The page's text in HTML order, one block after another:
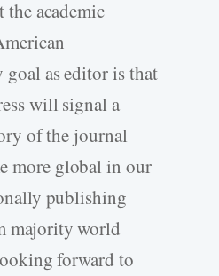
the academic
goal as editor is that
will signal a
of the journal
more global in our
publishing
majority world
forward to